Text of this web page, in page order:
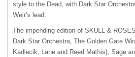
style to the Dead, with Dark Star
Weir’s lead.
The impending edition of SKULL &
Dark Star Orchestra, The Golden Gate
Kadlecik, Lane and Reed Mathis), Sage